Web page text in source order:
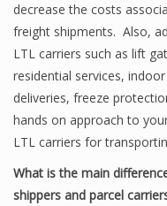
decrease the costs
freight shipments. Also,
LTL carriers such as lift
residential services,
deliveries, freeze
hands on approach to
LTL carriers for
What is the main
shippers and parcel